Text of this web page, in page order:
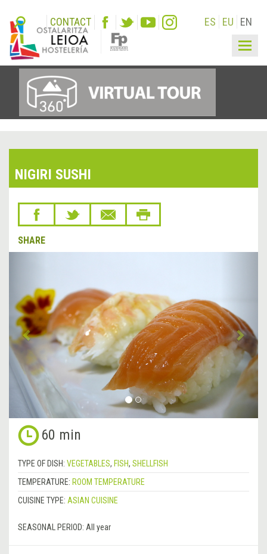
CONTACT ES EU EN
NIGIRI SUSHI
SHARE
60 min
TYPE OF DISH: VEGETABLES, FISH, SHELLFISH
TEMPERATURE: ROOM TEMPERATURE
CUISINE TYPE: ASIAN CUISINE
SEASONAL PERIOD: All year